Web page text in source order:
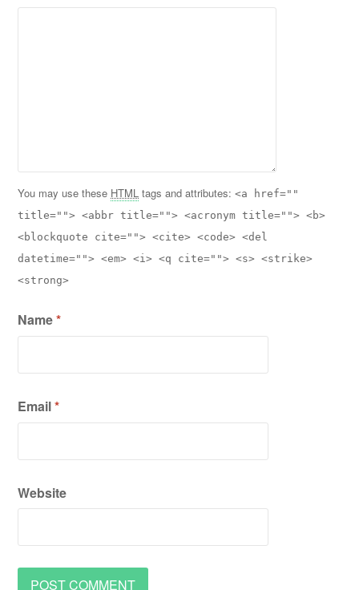
You may use these HTML tags and attributes:<a href=""
title=""> <abbr title=""> <acronym title=""> <b>
<blockquote cite=""> <cite> <code> <del
datetime=""> <em> <i> <q cite=""> <s> <strike>
<strong>
Name*
Email*
Website